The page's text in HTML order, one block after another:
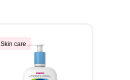
Skin care